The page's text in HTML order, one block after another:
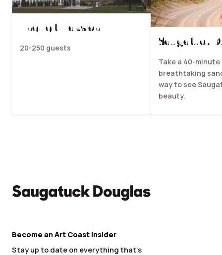
The Felt Mansion
20-250 guests Saugatuck
Take a 40-
breathtaking
way to see
beauty.
Become an Art Coast Insider
Stay up to date on everything that’s